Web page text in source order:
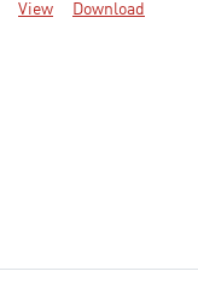
View Download